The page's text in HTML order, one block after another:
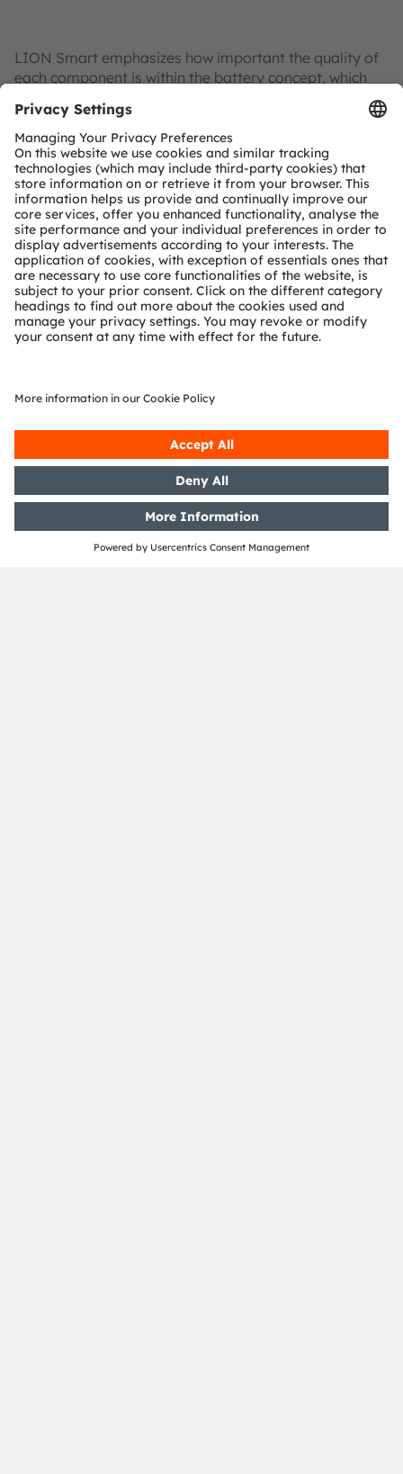
LION Smart emphasizes how important the quality of
each component is within the battery concept, which
from partners such as Osram Opto Semiconductors,
the No 1 globally for light based automotive
components.
Additional information:
More information on LION Smart’s LIGHT Battery
concept can be foundhere.
*Source